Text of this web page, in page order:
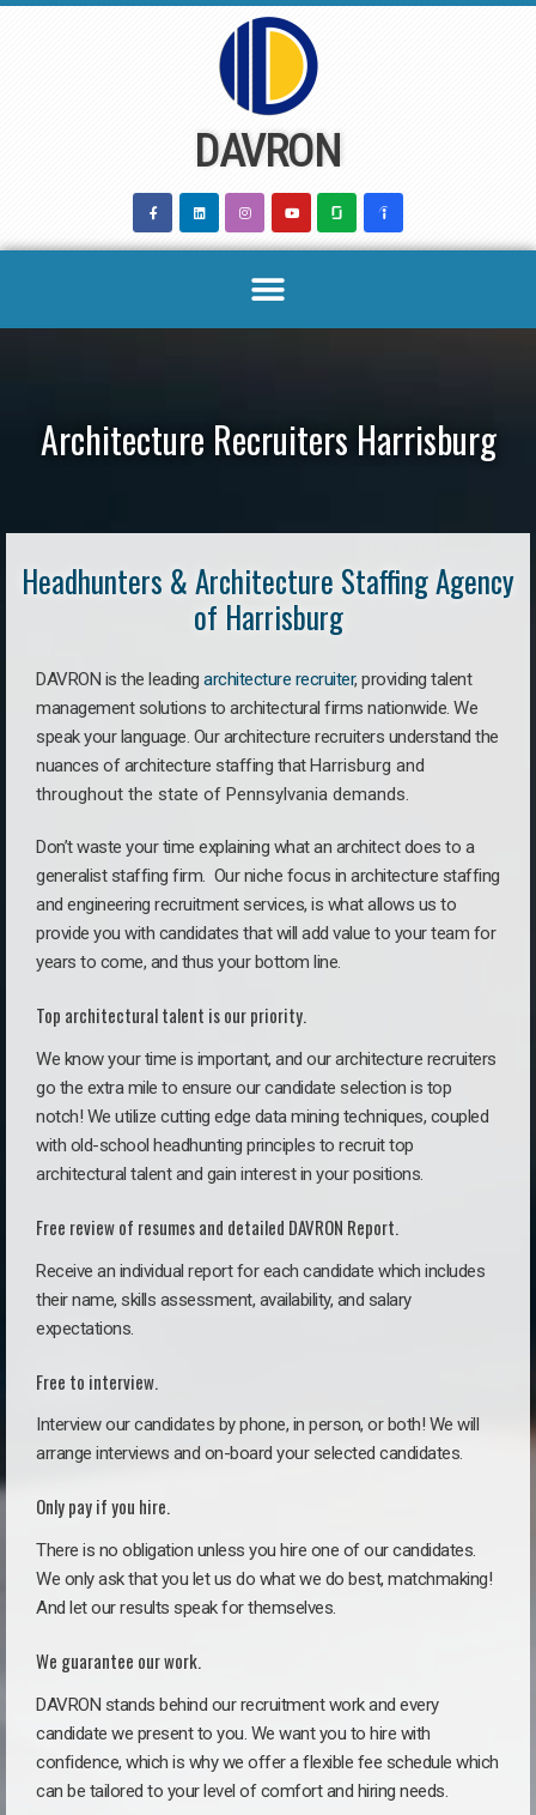
DAVRON
Architecture Recruiters Harrisburg
Headhunters & Architecture Staffing Agency
of Harrisburg
DAVRON is the leading architecture recruiter, providing talent
management solutions to architectural firms nationwide. We
speak your language. Our architecture recruiters understand the
nuances of architecture staffing thatHarrisburg and
throughout the state of Pennsylvania demands.
Don’t waste your time explaining what an architect does to a
generalist staffing firm. Our niche focus in architecture staffing
and engineering recruitment services, is what allows us to
provide you with candidates that will add value to your team for
years to come, and thus your bottom line.
Top architectural talent is our priority.
We know your time is important, and our architecture recruiters
go the extra mile to ensure our candidate selection is top
notch! We utilize cutting edge data mining techniques, coupled
with old-school headhunting principles to recruit top
architectural talent and gain interest in your positions.
Free review of resumes and detailed DAVRON Report.
Receive an individual report for each candidate which includes
their name, skills assessment, availability, and salary
expectations.
Free to interview.
Interview our candidates by phone, in person, or both! We will
arrange interviews and on-board your selected candidates.
Only pay if you hire.
There is no obligation unless you hire one of our candidates.
We only ask that you let us do what we do best, matchmaking!
And let our results speak for themselves.
We guarantee our work.
DAVRON stands behind our recruitment work and every
candidate we present to you. We want you to hire with
confidence, which is why we offer a flexible fee schedule which
can be tailored to your level of comfort and hiring needs.